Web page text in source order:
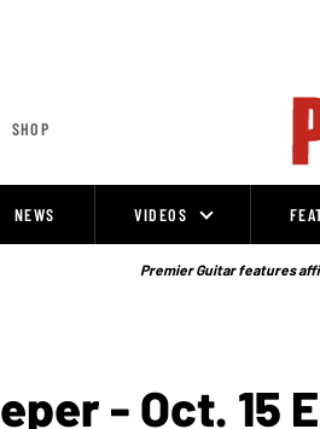
SHOP
NEWS VIDEOS
Premier Guitar features
- Oct. 15